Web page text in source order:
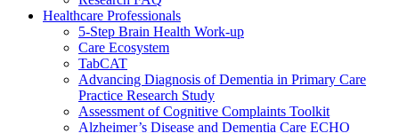
Healthcare Professionals
5-Step Brain Health Work-up
Care Ecosystem
TabCAT
Advancing Diagnosis of Dementia in Primary Care
Practice Research Study
Assessment of Cognitive Complaints Toolkit
Alzheimer’s Disease and Dementia Care ECHO